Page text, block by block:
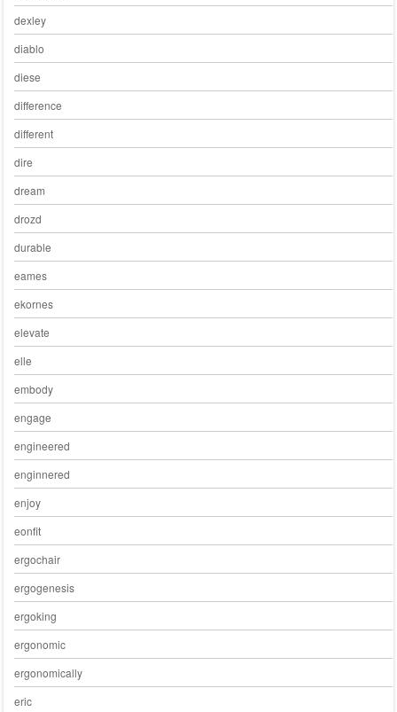
dexley
diablo
diese
difference
different
dire
dream
drozd
durable
eames
ekornes
elevate
elle
embody
engage
engineered
enginnered
enjoy
eonfit
ergochair
ergogenesis
ergoking
ergonomic
ergonomically
eric